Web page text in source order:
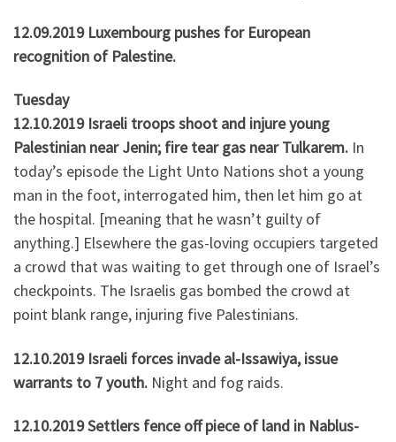
12.09.2019 Luxembourg pushes for European
recognition of Palestine.
Tuesday
12.10.2019 Israeli troops shoot and injure young
Palestinian near Jenin; fire tear gas near Tulkarem. In
today’s episode the Light Unto Nations shot a young
man in the foot, interrogated him, then let him go at
the hospital. [meaning that he wasn’t guilty of
anything.] Elsewhere the gas-loving occupiers targeted
a crowd that was waiting to get through one of Israel’s
checkpoints. The Israelis gas bombed the crowd at
point blank range, injuring five Palestinians.
12.10.2019 Israeli forces invade al-Issawiya, issue
warrants to 7 youth. Night and fog raids.
12.10.2019 Settlers fence off piece of land in Nablus-